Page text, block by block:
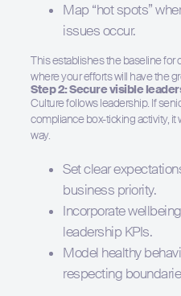
Map “hot spots”
issues occur.
This establishes the baseline for
where your efforts will have the
Step 2: Secure visible
Culture follows leadership. If
compliance box-ticking activity, it
way.
Set clear
business priority.
Incorporate
leadership KPIs.
Model healthy
respecting